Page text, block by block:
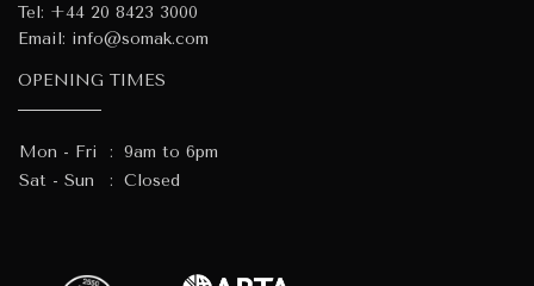
Tel: +44 20 8423 3000
Email: info@somak.com
OPENING TIMES
Mon - Fri : 9am to 6pm
Sat - Sun
: Closed